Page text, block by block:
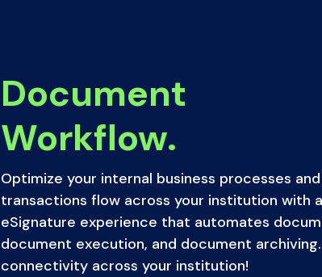
Document
Workflow.
Optimize your internal business processes
transactions flow across your institution with
eSignature experience that automates
document execution, and document
connectivity across your institution!